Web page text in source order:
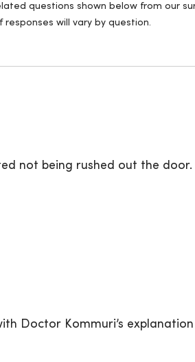
questions shown below from our
will vary by question.
not being rushed out the door.
Doctor Kommuri’s